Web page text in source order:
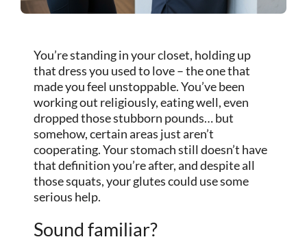
You’re standing in your closet, holding up
that dress you used to love – the one that
made you feel unstoppable. You’ve been
working out religiously, eating well, even
dropped those stubborn pounds… but
somehow, certain areas just aren’t
cooperating. Your stomach still doesn’t have
that definition you’re after, and despite all
those squats, your glutes could use some
serious help.
Sound familiar?